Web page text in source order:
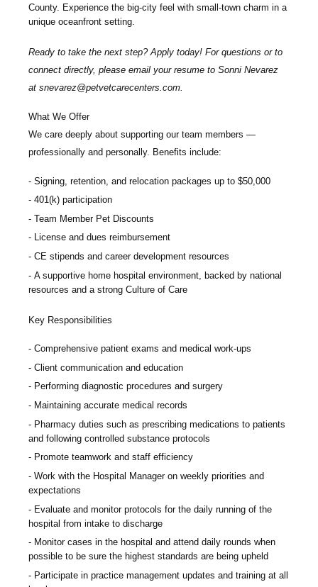
County. Experience the big-city feel with small-town charm in a
unique oceanfront setting.
Ready to take the next step? Apply today! For questions or to
connect directly, please email your resume to Sonni Nevarez
at snevarez@petvetcarecenters.com.
What We Offer
We care deeply about supporting our team members —
professionally and personally. Benefits include:
Signing, retention, and relocation packages up to $50,000
401(k) participation
Team Member Pet Discounts
License and dues reimbursement
CE stipends and career development resources
A supportive home hospital environment, backed by national
resources and a strong Culture of Care
Key Responsibilities
Comprehensive patient exams and medical work-ups
Client communication and education
Performing diagnostic procedures and surgery
Maintaining accurate medical records
Pharmacy duties such as prescribing medications to patients
and following controlled substance protocols
Promote teamwork and staff efficiency
Work with the Hospital Manager on weekly priorities and
expectations
Evaluate and monitor protocols for the daily running of the
hospital from intake to discharge
Monitor cases in the hospital and attend daily rounds when
possible to be sure the highest standards are being upheld
Participate in practice management updates and training at all